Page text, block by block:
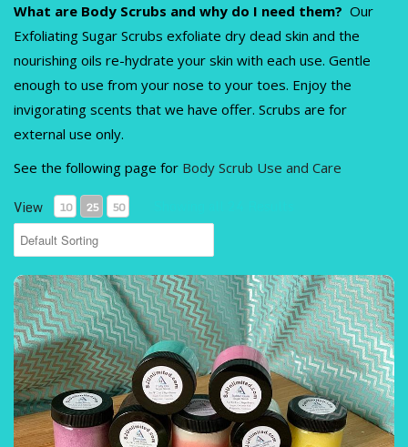
BASICS
(
0
ITEMS
What are Body Scrubs and why do I need them? Our
Exfoliating Sugar Scrubs exfoliate dry dead skin and the
nourishing oils re-hydrate your skin with each use. Gentle
enough to use from your nose to your toes. Enjoy the
invigorating scents that we have offer. Scrubs are for
external use only.
See the following page for Body Scrub Use and Care
View 10 25 50